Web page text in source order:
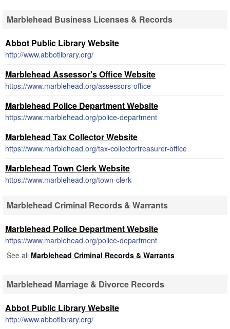
Marblehead Business Licenses & Records
Abbot Public Library Website
http://www.abbotlibrary.org/
Marblehead Assessor's Office Website
https://www.marblehead.org/assessors-office
Marblehead Police Department Website
https://www.marblehead.org/police-department
Marblehead Tax Collector Website
https://www.marblehead.org/tax-collectortreasurer-office
Marblehead Town Clerk Website
https://www.marblehead.org/town-clerk
Marblehead Criminal Records & Warrants
Marblehead Police Department Website
https://www.marblehead.org/police-department
See all Marblehead Criminal Records & Warrants
Marblehead Marriage & Divorce Records
Abbot Public Library Website
http://www.abbotlibrary.org/